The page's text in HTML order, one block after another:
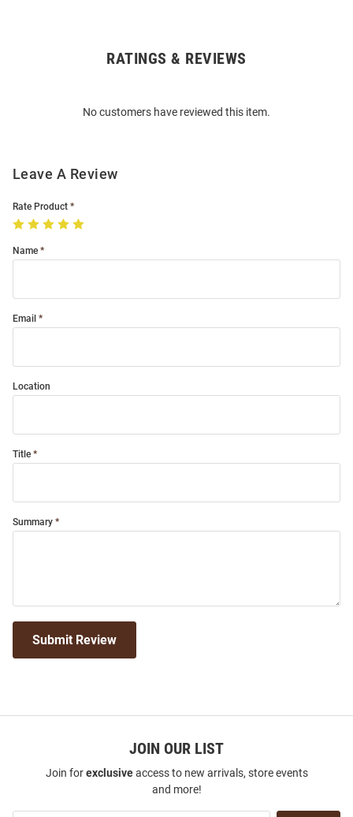
RATINGS & REVIEWS
No customers have reviewed this item.
Leave A Review
Rate Product
Name
Email
Location
Title
Summary
Submit Review
JOIN OUR LIST
Join forexclusiveaccess to new arrivals, store events
and more!